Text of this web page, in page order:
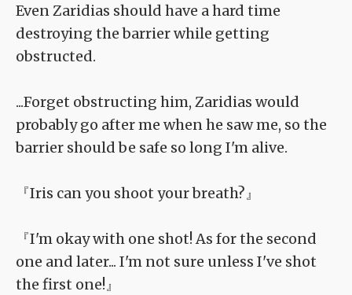
Even Zaridias should have a hard time
destroying the barrier while getting
obstructed.
...Forget obstructing him, Zaridias would
probably go after me when he saw me, so the
barrier should be safe so long I'm alive.
『Iris can you shoot your breath?』
『I'm okay with one shot! As for the second
one and later... I'm not sure unless I've shot
the first one!』